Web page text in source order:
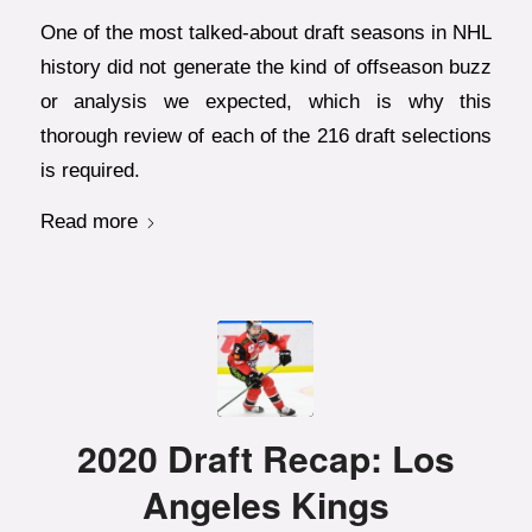
One of the most talked-about draft seasons in NHL
history did not generate the kind of offseason buzz
or analysis we expected, which is why this
thorough review of each of the 216 draft selections
is required.
Read more
2020 Draft Recap: Los
Angeles Kings